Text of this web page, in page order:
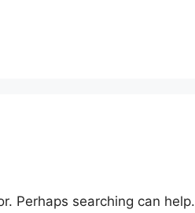
Perhaps searching can help.